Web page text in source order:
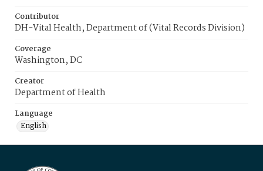
Contributor
DH-Vital Health, Department of (Vital Records Division)
Coverage
Washington, DC
Creator
Department of Health
Language
English